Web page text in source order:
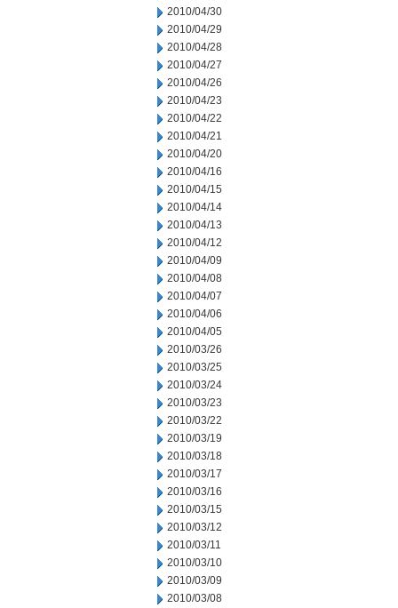
2010/04/30
2010/04/29
2010/04/28
2010/04/27
2010/04/26
2010/04/23
2010/04/22
2010/04/21
2010/04/20
2010/04/16
2010/04/15
2010/04/14
2010/04/13
2010/04/12
2010/04/09
2010/04/08
2010/04/07
2010/04/06
2010/04/05
2010/03/26
2010/03/25
2010/03/24
2010/03/23
2010/03/22
2010/03/19
2010/03/18
2010/03/17
2010/03/16
2010/03/15
2010/03/12
2010/03/11
2010/03/10
2010/03/09
2010/03/08